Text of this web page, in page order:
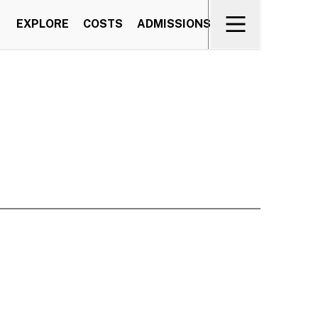
EXPLORE COSTS ADMISSIONS